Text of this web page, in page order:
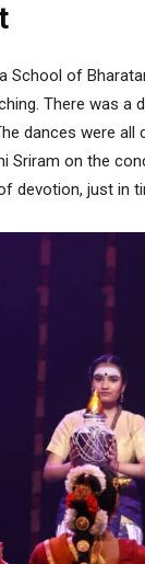
School of
There was a
dances were
Sriram on the
devotion, just in